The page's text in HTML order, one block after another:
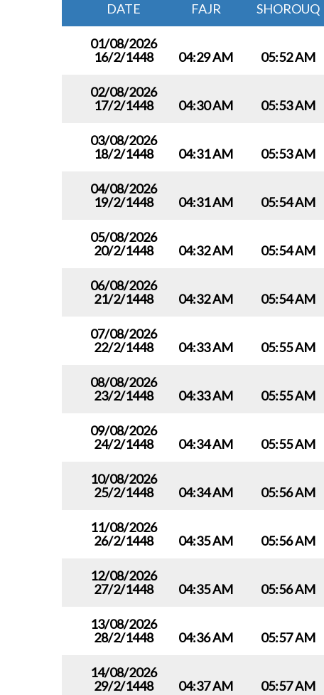
DATE FAJR SHOROUQ
01/08/2026
16/2/1448
04:29 AM 05:52 AM
02/08/2026
17/2/1448
04:30 AM 05:53 AM
03/08/2026
18/2/1448
04:31 AM 05:53 AM
04/08/2026
19/2/1448
04:31 AM 05:54 AM
05/08/2026
20/2/1448
04:32 AM 05:54 AM
06/08/2026
21/2/1448
04:32 AM 05:54 AM
07/08/2026
22/2/1448
04:33 AM 05:55 AM
08/08/2026
23/2/1448
04:33 AM 05:55 AM
09/08/2026
24/2/1448
04:34 AM 05:55 AM
10/08/2026
25/2/1448
04:34 AM 05:56 AM
11/08/2026
26/2/1448
04:35 AM 05:56 AM
12/08/2026
27/2/1448
04:35 AM 05:56 AM
13/08/2026
28/2/1448
04:36 AM 05:57 AM
14/08/2026
29/2/1448
04:37 AM 05:57 AM